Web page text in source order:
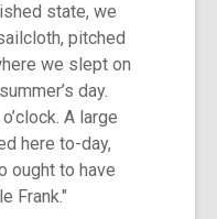
state, we
pitched
we slept on
day.
A large
here to-day,
ought to have
Frank."